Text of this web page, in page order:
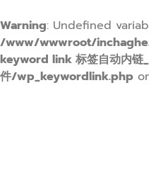
Warning: Undefined
/www/wwwroot/
keyword link 标签自动内链
件/wp_keywordlink.php